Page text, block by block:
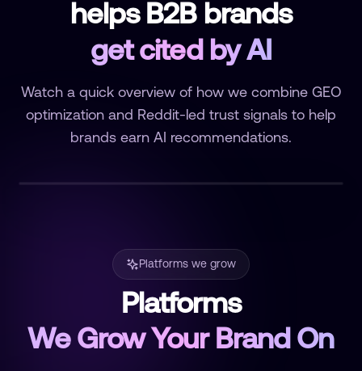
helps B2B brands
get cited by AI
Watch a quick overview of how we combine GEO
optimization and Reddit-led trust signals to help
brands earn AI recommendations.
Platforms we grow
Platforms
We Grow Your Brand On